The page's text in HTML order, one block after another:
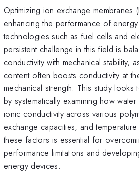
Optimizing ion exchange membranes
enhancing the performance of
technologies such as fuel cells and
persistent challenge in this field is
conductivity with mechanical stability,
content often boosts conductivity at
mechanical strength. This study looks
by systematically examining how
ionic conductivity across various
exchange capacities, and
these factors is essential for
performance limitations and
energy devices.